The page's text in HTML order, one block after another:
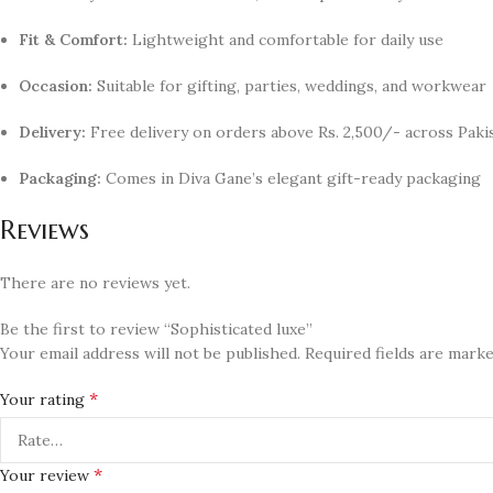
Fit & Comfort: Lightweight and comfortable for daily use
Occasion: Suitable for gifting, parties, weddings, and workwear
Delivery: Free delivery on orders above Rs. 2,500/- across
Packaging: Comes in Diva Gane’s elegant gift-ready packaging
Reviews
There are no reviews yet.
Be the first to review “Sophisticated luxe”
Your email address will not be published. Required fields are
Your rating*
Your review*